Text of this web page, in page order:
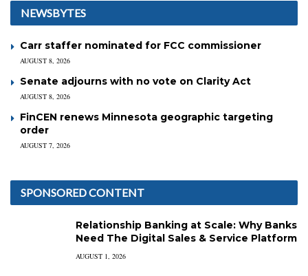
NEWSBYTES
Carr staffer nominated for FCC commissioner
AUGUST 8, 2026
Senate adjourns with no vote on Clarity Act
AUGUST 8, 2026
FinCEN renews Minnesota geographic targeting
order
AUGUST 7, 2026
SPONSORED CONTENT
Relationship Banking at Scale: Why Banks
Need The Digital Sales & Service Platform
AUGUST 1, 2026